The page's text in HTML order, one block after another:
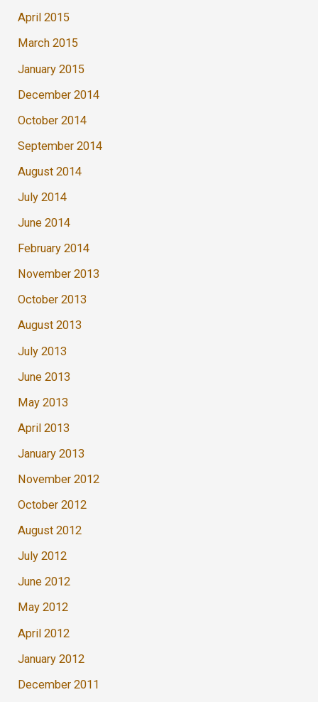
April 2015
March 2015
January 2015
December 2014
October 2014
September 2014
August 2014
July 2014
June 2014
February 2014
November 2013
October 2013
August 2013
July 2013
June 2013
May 2013
April 2013
January 2013
November 2012
October 2012
August 2012
July 2012
June 2012
May 2012
April 2012
January 2012
December 2011